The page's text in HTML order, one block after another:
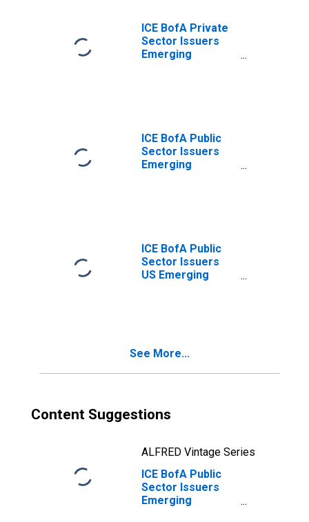
ICE BofA Private
Sector Issuers
Emerging
ICE BofA Public
Sector Issuers
Emerging
ICE BofA Public
Sector Issuers
US Emerging
See More...
Content Suggestions
ALFRED Vintage Series
ICE BofA Public
Sector Issuers
Emerging